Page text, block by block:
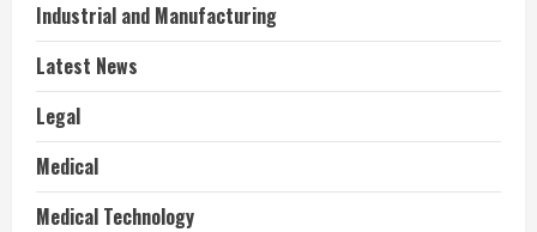
Industrial and Manufacturing
Latest News
Legal
Medical
Medical Technology